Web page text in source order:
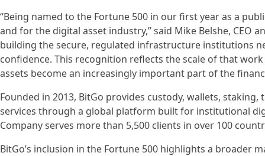
“Being named to the Fortune 500 in our first year as a
and for the digital asset industry,” said Mike Belshe, CEO
building the secure, regulated infrastructure institutions
confidence. This recognition reflects the scale of that
assets become an increasingly important part of the
Founded in 2013, BitGo provides custody, wallets,
services through a global platform built for institutional
Company serves more than 5,500 clients in over 100
BitGo’s inclusion in the Fortune 500 highlights a broader